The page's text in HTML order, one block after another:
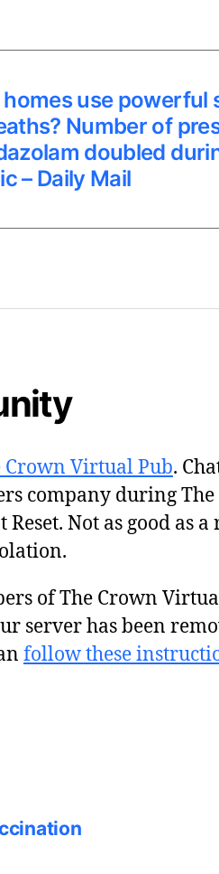
homes use powerful
Number of
doubled
– Daily Mail
Crown Virtual Pub.
company during The
Reset. Not as good as
of The Crown
server has been
follow these